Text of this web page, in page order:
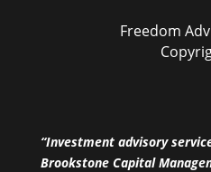
Freedom
“Investment advisory
Brookstone Capital